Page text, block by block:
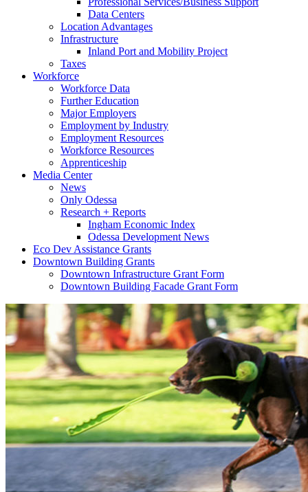
Data Centers
Location Advantages
Infrastructure
Inland Port and Mobility Project
Taxes
Workforce
Workforce Data
Further Education
Major Employers
Employment by Industry
Employment Resources
Workforce Resources
Apprenticeship
Media Center
News
Only Odessa
Research + Reports
Ingham Economic Index
Odessa Development News
Eco Dev Assistance Grants
Downtown Building Grants
Downtown Infrastructure Grant Form
Downtown Building Facade Grant Form